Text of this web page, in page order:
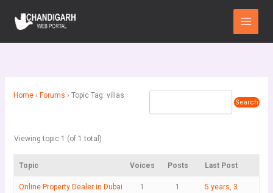
content
Main
Menu
Home › Forums › Topic Tag: villas
Viewing topic 1 (of 1 total)
Topic Voices Posts Last Post
Online Property Dealer in Dubai 1 1
5 years, 3